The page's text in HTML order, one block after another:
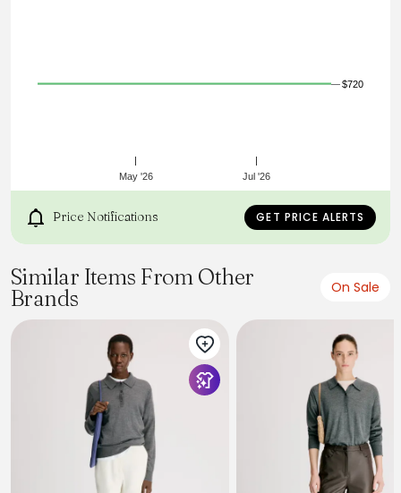
May '26 Jul '26
$720
Price Notifications GET PRICE ALERTS
Similar Items From Other
Brands
On Sale